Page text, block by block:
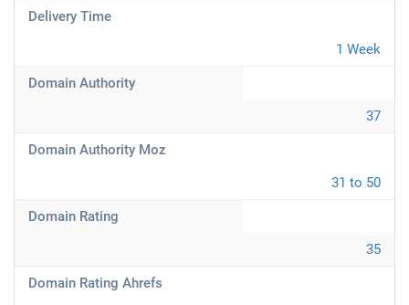
Delivery Time
1 Week
Domain Authority
37
Domain Authority Moz
31 to 50
Domain Rating
35
Domain Rating Ahrefs